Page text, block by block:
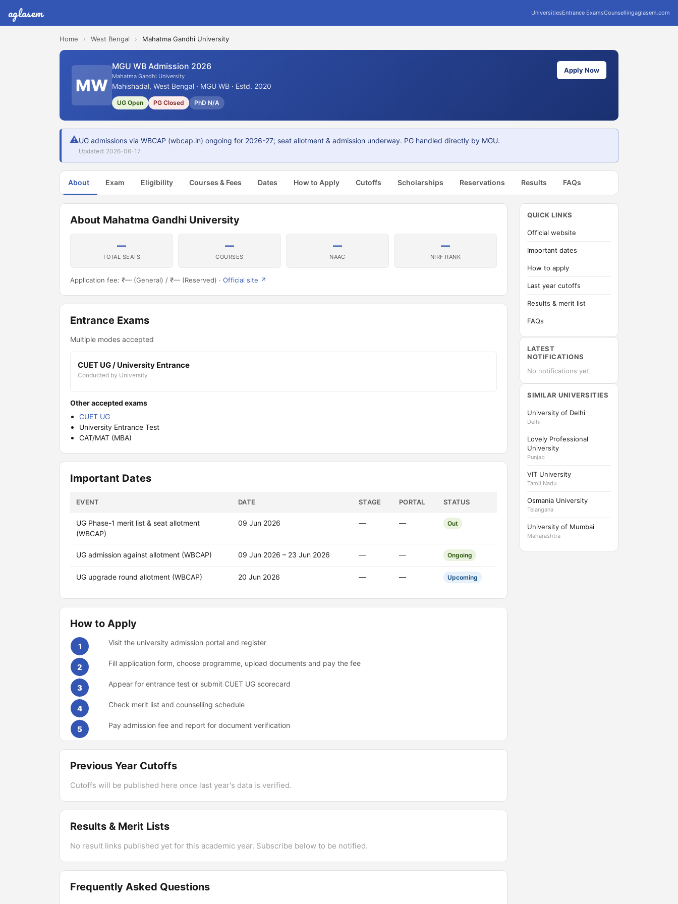
aglasem UniversitiesEntrance ExamsCounsellingaglasem.com
Home › West Bengal › Mahatma Gandhi University
MW
MGU WB Admission 2026
Mahatma Gandhi University
Mahishadal, West Bengal · MGU WB · Estd. 2020
UG Open PG Closed PhD N/A
Apply Now
⚠UG admissions via WBCAP (wbcap.in) ongoing for 2026-27; seat allotment & admission underway. PG handled directly by MGU.
Updated: 2026-06-17
About Exam Eligibility Courses & Fees Dates How to Apply Cutoffs Scholarships Reservations Results FAQs
About Mahatma Gandhi University
—
TOTAL SEATS
—
COURSES
—
NAAC
—
NIRF RANK
Application fee: ₹— (General) / ₹— (Reserved) · Official site ↗
Entrance Exams
Multiple modes accepted
CUET UG / University Entrance
Conducted by University
Other accepted exams
CUET UG
University Entrance Test
CAT/MAT (MBA)
Important Dates
EVENT DATE STAGE PORTAL STATUS
UG Phase-1 merit list & seat allotment
(WBCAP)
09 Jun 2026 — — Out
UG admission against allotment (WBCAP) 09 Jun 2026 – 23 Jun 2026 — — Ongoing
UG upgrade round allotment (WBCAP) 20 Jun 2026 — — Upcoming
How to Apply
1 Visit the university admission portal and register
2 Fill application form, choose programme, upload documents and pay the fee
3 Appear for entrance test or submit CUET UG scorecard
4 Check merit list and counselling schedule
5 Pay admission fee and report for document verification
Previous Year Cutoffs
Cutoffs will be published here once last year's data is verified.
Results & Merit Lists
No result links published yet for this academic year. Subscribe below to be notified.
Frequently Asked Questions
QUICK LINKS
Official website
Important dates
How to apply
Last year cutoffs
Results & merit list
FAQs
LATEST
NOTIFICATIONS
No notifications yet.
SIMILAR UNIVERSITIES
University of Delhi
Delhi
Lovely Professional
University
Punjab
VIT University
Tamil Nadu
Osmania University
Telangana
University of Mumbai
Maharashtra